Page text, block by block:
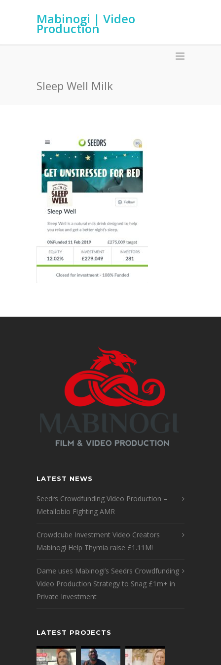
Mabinogi | Video
Production
Sleep Well Milk
LATEST NEWS
Seedrs Crowdfunding Video Production –
Metallobio Fighting AMR
Crowdcube Investment Video Creators
Mabinogi Help Thymia raise £1.11M!
Dame uses Mabinogi’s Seedrs Crowdfunding
Video Production Strategy to Snag £1m+ in
Private Investment
LATEST PROJECTS